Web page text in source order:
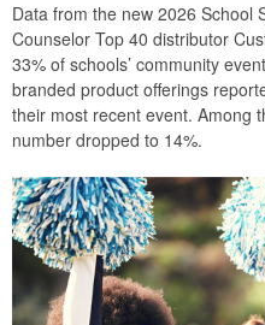
Data from the new 2026 School
Counselor Top 40 distributor
33% of schools’ community
branded product offerings
their most recent event. Among
number dropped to 14%.